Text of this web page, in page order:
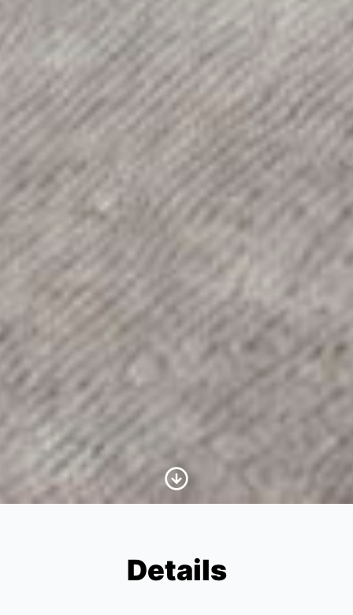
Scroll to Content
Details